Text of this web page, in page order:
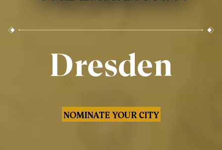
Dresden
NOMINATE YOUR CITY